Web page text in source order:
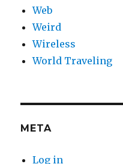
Web
Weird
Wireless
World Traveling
META
Log in